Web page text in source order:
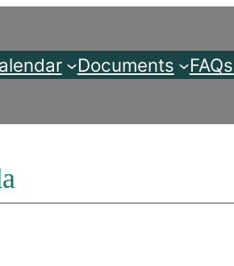
Documents FAQs